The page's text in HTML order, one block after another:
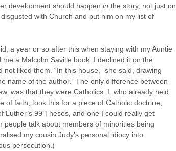
development should happen in the story, not just on
with Church and put him on my list of
a year or so after this when staying with my Auntie
a Malcolm Saville book. I declined it on the
liked them. “In this house,” she said, drawing
name of the author.” The only difference between
was that they were Catholics. I, who already held
of faith, took this for a piece of Catholic doctrine,
Luther’s 99 Theses, and one I could really get
people talk about members of minorities being
my cousin Judy’s personal idiocy into
persecution.)